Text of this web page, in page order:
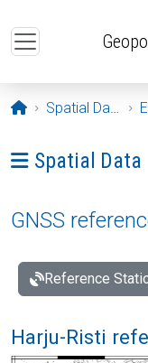
Opening page
Spatial Data
Ava menüü:
Spatial Data
GNSS
Reference
Harju-Risti